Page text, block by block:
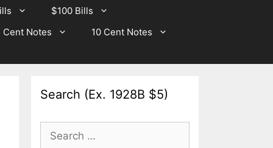
$100 Bills
Cent Notes
10 Cent Notes
Search (Ex. 1928B $5)
Search
for: